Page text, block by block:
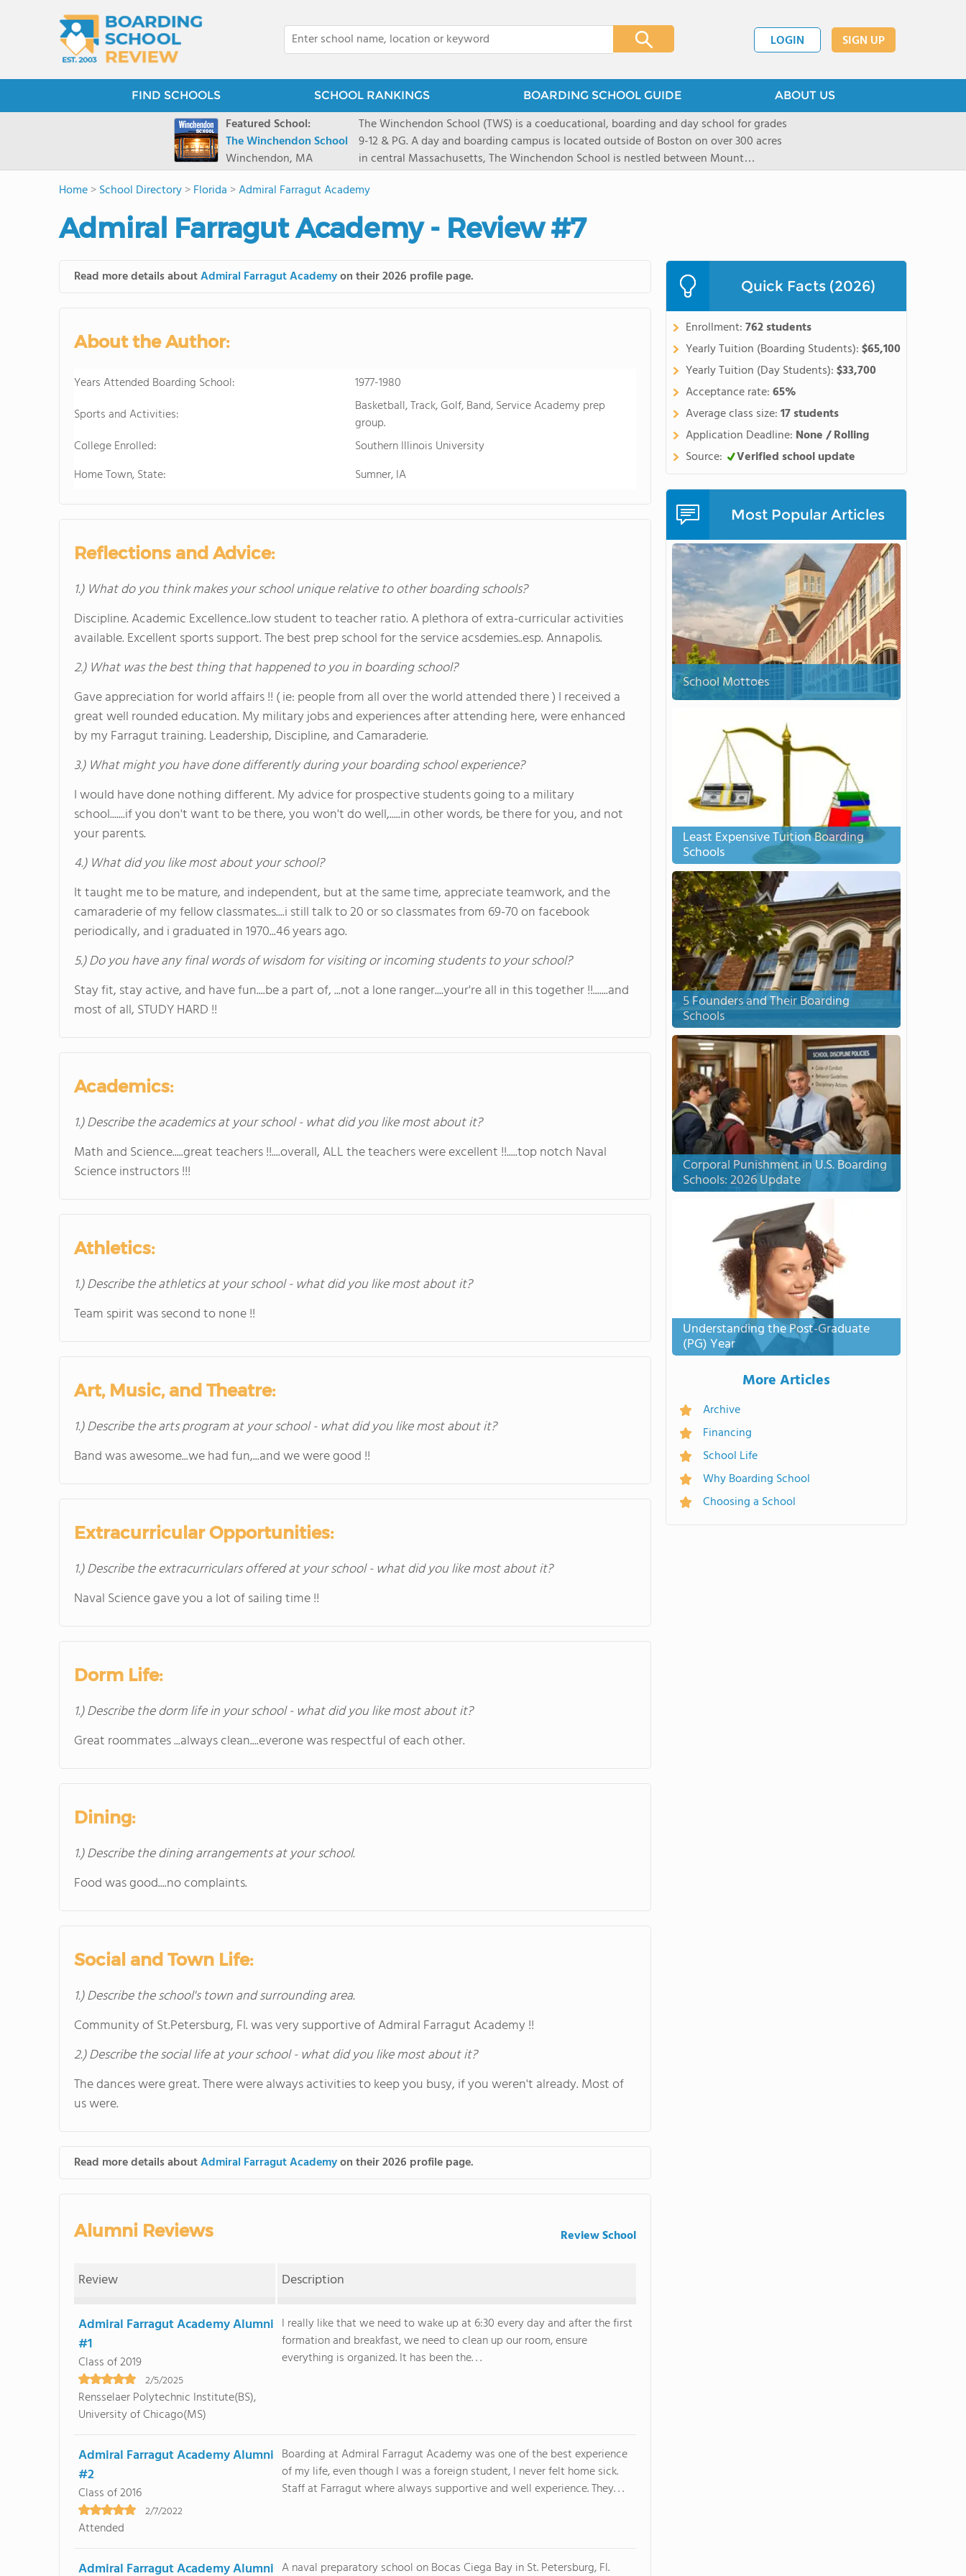
LOGIN SIGN UP
FIND SCHOOLS SCHOOL RANKINGS BOARDING SCHOOL GUIDE ABOUT US
Featured School:
The Winchendon School
Winchendon, MA
The Winchendon School (TWS) is a coeducational, boarding and day school for grades
9-12 & PG. A day and boarding campus is located outside of Boston on over 300 acres
in central Massachusetts, The Winchendon School is nestled between Mount
Monadnock and Mount Wachusetts. A city day campus is located in New York City in
Herald Square. Our 230 students work collaboratively in small group settings. Our
program is designed to allow every student and their learning style to be known and
celebrated.
Home>School Directory>Florida >Admiral Farragut Academy
Admiral Farragut Academy - Review #7
Read more details aboutAdmiral Farragut Academyon their 2026 profile page.
About the Author:
Years Attended Boarding School:
1977-1980
Sports and Activities:
Basketball, Track, Golf, Band, Service Academy prep
group.
College Enrolled:
Southern Illinois University
Home Town, State:
Sumner, IA
Reflections and Advice:
1.) What do you think makes your school unique relative to other boarding schools?
Discipline. Academic Excellence..low student to teacher ratio. A plethora of extra-curricular activities
available. Excellent sports support. The best prep school for the service acsdemies..esp. Annapolis.
2.) What was the best thing that happened to you in boarding school?
Gave appreciation for world affairs !! ( ie: people from all over the world attended there ) I received a
great well rounded education. My military jobs and experiences after attending here, were enhanced
by my Farragut training. Leadership, Discipline, and Camaraderie.
3.) What might you have done differently during your boarding school experience?
I would have done nothing different. My advice for prospective students going to a military
school.......if you don't want to be there, you won't do well,.....in other words, be there for you, and not
your parents.
4.) What did you like most about your school?
It taught me to be mature, and independent, but at the same time, appreciate teamwork, and the
camaraderie of my fellow classmates....i still talk to 20 or so classmates from 69-70 on facebook
periodically, and i graduated in 1970...46 years ago.
5.) Do you have any final words of wisdom for visiting or incoming students to your school?
Stay fit, stay active, and have fun....be a part of, ...not a lone ranger....your're all in this together !!.......and
most of all, STUDY HARD !!
Academics:
1.) Describe the academics at your school - what did you like most about it?
Math and Science.....great teachers !!....overall, ALL the teachers were excellent !!.....top notch Naval
Science instructors !!!
Athletics:
1.) Describe the athletics at your school - what did you like most about it?
Team spirit was second to none !!
Art, Music, and Theatre:
1.) Describe the arts program at your school - what did you like most about it?
Band was awesome...we had fun,...and we were good !!
Extracurricular Opportunities:
1.) Describe the extracurriculars offered at your school - what did you like most about it?
Naval Science gave you a lot of sailing time !!
Dorm Life:
1.) Describe the dorm life in your school - what did you like most about it?
Great roommates ...always clean....everone was respectful of each other.
Dining:
1.) Describe the dining arrangements at your school.
Food was good....no complaints.
Social and Town Life:
1.) Describe the school's town and surrounding area.
Community of St.Petersburg, Fl. was very supportive of Admiral Farragut Academy !!
2.) Describe the social life at your school - what did you like most about it?
The dances were great. There were always activities to keep you busy, if you weren't already. Most of
us were.
Read more details aboutAdmiral Farragut Academyon their 2026 profile page.
Alumni Reviews Review School
Review Description
Admiral Farragut Academy Alumni
#1
Class of 2019
2/5/2025
Rensselaer Polytechnic Institute(BS),
University of Chicago(MS)
I really like that we need to wake up at 6:30 every day and after the first
formation and breakfast, we need to clean up our room, ensure
everything is organized. It has been the. . .
Admiral Farragut Academy Alumni
#2
Class of 2016
2/7/2022
Attended
Boarding at Admiral Farragut Academy was one of the best experience
of my life, even though I was a foreign student, I never felt home sick.
Staff at Farragut where always supportive and well experience. They. . .
Admiral Farragut Academy Alumni A naval preparatory school on Bocas Ciega Bay in St. Petersburg, Fl.
Quick Facts (2026)
Enrollment:762 students
Yearly Tuition (Boarding Students):$65,100
Yearly Tuition (Day Students):$33,700
Acceptance rate:65%
Average class size:17 students
Application Deadline: None / Rolling
Source:
Verified school update
Most Popular Articles
School Mottoes
Least Expensive Tuition Boarding
Schools
5 Founders and Their Boarding
Schools
Corporal Punishment in U.S. Boarding
Schools: 2026 Update
Understanding the Post-Graduate
(PG) Year
More Articles
Archive
Financing
School Life
Why Boarding School
Choosing a School